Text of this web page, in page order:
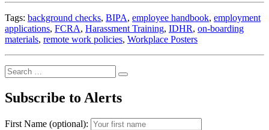
Compliance
Check-
Up?”
Tags: background checks, BIPA, employee handbook, employment
applications, FCRA, Harassment Training, IDHR, on-boarding
materials, remote work policies, Workplace Posters
Search
for:
Search
Subscribe to Alerts
First Name (optional):